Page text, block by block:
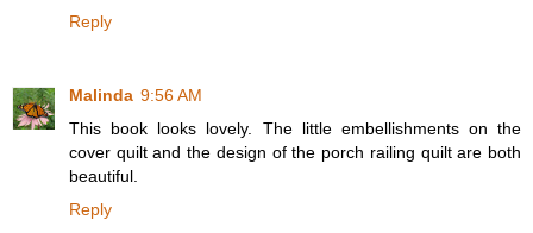
Reply
Malinda 9:56 AM
This book looks lovely. The little embellishments on the
cover quilt and the design of the porch railing quilt are both
beautiful.
Reply